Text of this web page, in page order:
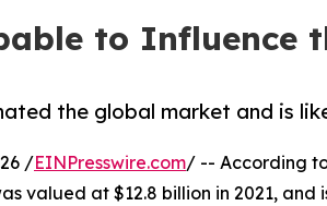
to Influence
the global market and is
/EINPresswire.com/ -- According
valued at $12.8 billion in 2021,